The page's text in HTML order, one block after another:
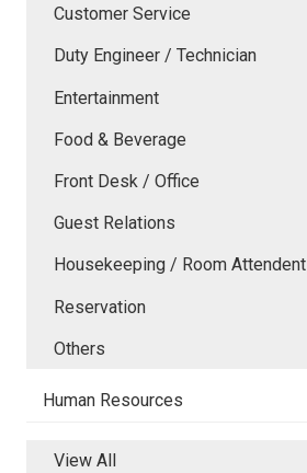
Customer Service
Duty Engineer / Technician
Entertainment
Food & Beverage
Front Desk / Office
Guest Relations
Housekeeping / Room Attendent
Reservation
Others
Human Resources
View All